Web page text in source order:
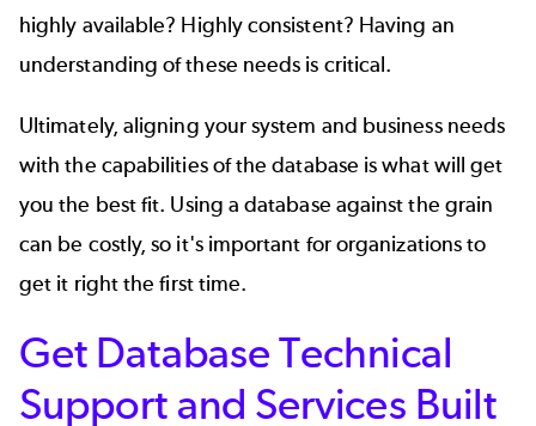
highly available? Highly consistent? Having an
understanding of these needs is critical.
Ultimately, aligning your system and business needs
with the capabilities of the database is what will get
you the best fit. Using a database against the grain
can be costly, so it's important for organizations to
get it right the first time.
Get Database Technical
Support and Services Built